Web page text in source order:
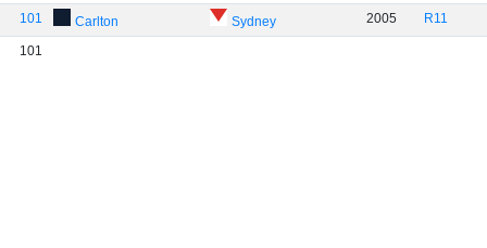
101 Carlton Sydney 2005 R11
101